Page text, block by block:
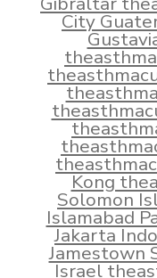
City
Kong
Solomon
Islamabad
Jakarta
Jamestown
Israel